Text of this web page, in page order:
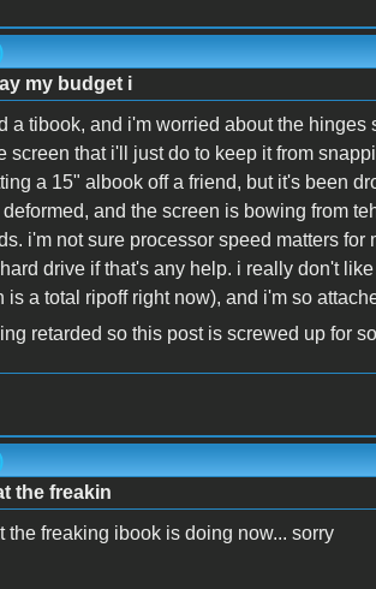
my budget i
a tibook, and i'm worried about the
screen that i'll just do to keep it from
a 15" albook off a friend, but it's been
and the screen is bowing from
i'm not sure processor speed matters
drive if that's any help. i really don't
is a total ripoff right now), and i'm so
retarded so this post is screwed up for
the freakin
the freaking ibook is doing now... sorry